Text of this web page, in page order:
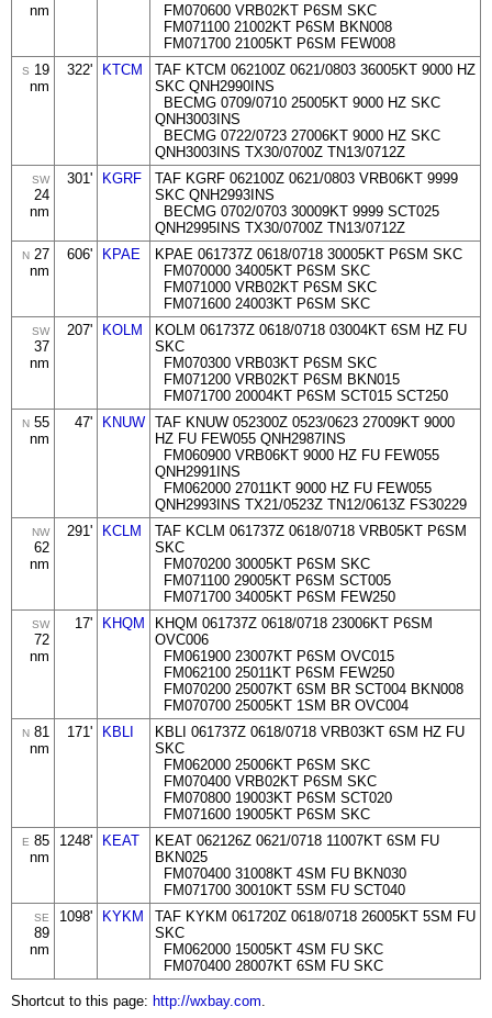
nm
FM070600 VRB02KT P6SM SKC
FM071100 21002KT P6SM BKN008
FM071700 21005KT P6SM FEW008
S 19
nm
322' KTCM
TAF KTCM 062100Z 0621/0803 36005KT 9000 HZ
SKC QNH2990INS
BECMG 0709/0710 25005KT 9000 HZ SKC
QNH3003INS
BECMG 0722/0723 27006KT 9000 HZ SKC
QNH3003INS TX30/0700Z TN13/0712Z
SW
24
nm
301' KGRF
TAF KGRF 062100Z 0621/0803 VRB06KT 9999
SKC QNH2993INS
BECMG 0702/0703 30009KT 9999 SCT025
QNH2995INS TX30/0700Z TN13/0712Z
N 27
nm
606' KPAE
KPAE 061737Z 0618/0718 30005KT P6SM SKC
FM070000 34005KT P6SM SKC
FM071000 VRB02KT P6SM SKC
FM071600 24003KT P6SM SKC
SW
37
nm
207' KOLM
KOLM 061737Z 0618/0718 03004KT 6SM HZ FU
SKC
FM070300 VRB03KT P6SM SKC
FM071200 VRB02KT P6SM BKN015
FM071700 20004KT P6SM SCT015 SCT250
N 55
nm
47' KNUW TAF KNUW 052300Z 0523/0623 27009KT 9000
HZ FU FEW055 QNH2987INS
FM060900 VRB06KT 9000 HZ FU FEW055
QNH2991INS
FM062000 27011KT 9000 HZ FU FEW055
QNH2993INS TX21/0523Z TN12/0613Z FS30229
NW
62
nm
291' KCLM
TAF KCLM 061737Z 0618/0718 VRB05KT P6SM
SKC
FM070200 30005KT P6SM SKC
FM071100 29005KT P6SM SCT005
FM071700 34005KT P6SM FEW250
SW
72
nm
17' KHQM
KHQM 061737Z 0618/0718 23006KT P6SM
OVC006
FM061900 23007KT P6SM OVC015
FM062100 25011KT P6SM FEW250
FM070200 25007KT 6SM BR SCT004 BKN008
FM070700 25005KT 1SM BR OVC004
N 81
nm
171' KBLI
KBLI 061737Z 0618/0718 VRB03KT 6SM HZ FU
SKC
FM062000 25006KT P6SM SKC
FM070400 VRB02KT P6SM SKC
FM070800 19003KT P6SM SCT020
FM071600 19005KT P6SM SKC
E 85
nm
1248' KEAT
KEAT 062126Z 0621/0718 11007KT 6SM FU
BKN025
FM070400 31008KT 4SM FU BKN030
FM071700 30010KT 5SM FU SCT040
SE
89
nm
1098' KYKM
TAF KYKM 061720Z 0618/0718 26005KT 5SM FU
SKC
FM062000 15005KT 4SM FU SKC
FM070400 28007KT 6SM FU SKC
Shortcut to this page: http://wxbay.com.